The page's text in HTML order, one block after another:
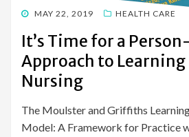
POSTED
MAY 22, 2019 HEALTH CARE
It’s Time for a
Approach to
Nursing
The Moulster and Griffiths
Model: A Framework for Practice